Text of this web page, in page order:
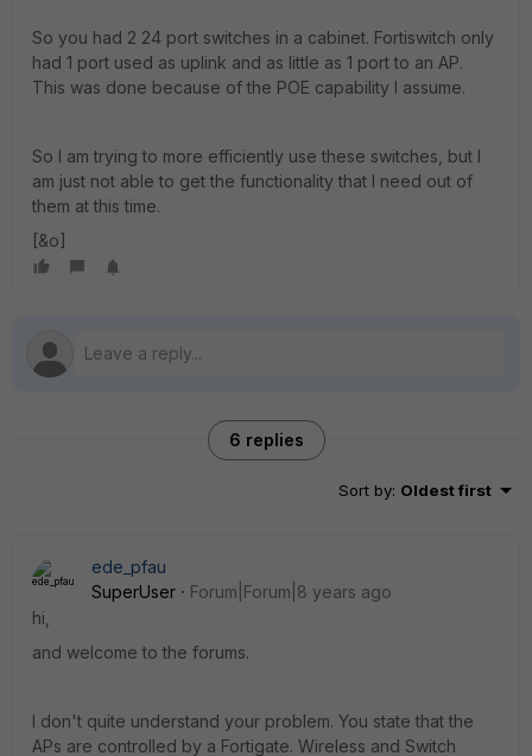
So you had 2 24 port switches in a cabinet. Fortiswitch only
had 1 port used as uplink and as little as 1 port to an AP.
This was done because of the POE capability I assume.
So I am trying to more efficiently use these switches, but I
am just not able to get the functionality that I need out of
them at this time.
[&o]
6 replies
Sort by: Oldest first
ede_pfau
SuperUser
Forum|Forum|8 years ago
hi,
and welcome to the forums.
I don't quite understand your problem. You state that the
APs are controlled by a Fortigate. Wireless and Switch